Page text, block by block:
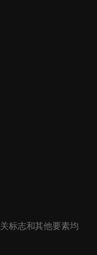
标志和其他要素均